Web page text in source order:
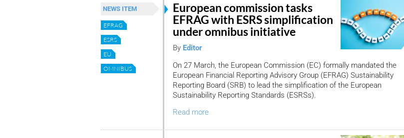
NEWS ITEM
EFRAG
ESRS
EU
OMNIBUS
European commission tasks
EFRAG with ESRS simplification
under omnibus initiative
By Editor
On 27 March, the European Commission (EC) formally mandated the
European Financial Reporting Advisory Group (EFRAG) Sustainability
Reporting Board (SRB) to lead the simplification of the European
Sustainability Reporting Standards (ESRSs).
Read more